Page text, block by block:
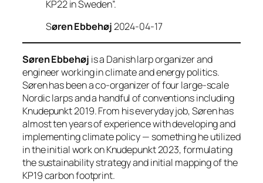
KP22 in Sweden”.
Søren Ebbehøj2024-04-17
Søren Ebbehøj is a Danish larp organizer and
engineer working in climate and energy politics.
Søren has been a co-organizer of four large-scale
Nordic larps and a handful of conventions including
Knudepunkt 2019. From his everyday job, Søren has
almost ten years of experience with developing and
implementing climate policy — something he utilized
in the initial work on Knudepunkt 2023, formulating
the sustainability strategy and initial mapping of the
KP19 carbon footprint.